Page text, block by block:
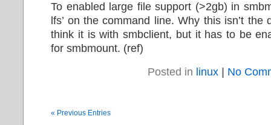
To enabled large file support (>2gb) in
lfs’ on the command line. Why this isn’t the
think it is with smbclient, but it has to be
for smbmount. (ref)
Posted in linux No
« Previous Entries